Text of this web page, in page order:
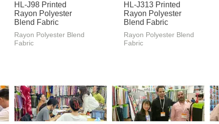
HL-J98 Printed
Rayon Polyester
Blend Fabric
Rayon Polyester Blend
Fabric
HL-J313 Printed
Rayon Polyester
Blend Fabric
Rayon Polyester Blend
Fabric